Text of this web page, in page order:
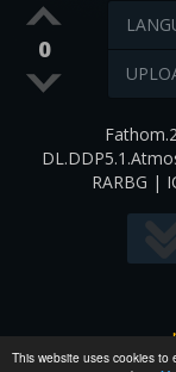
This website uses cookies
0
RARBG |
All images and